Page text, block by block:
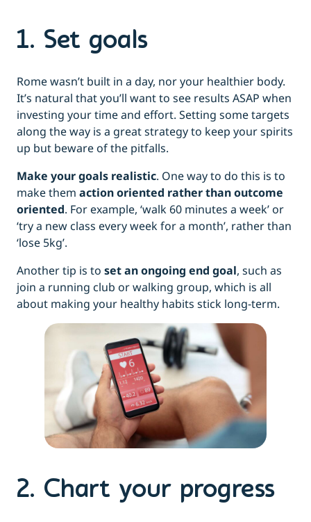
1. Set goals
Rome wasn’t built in a day, nor your healthier body.
It’s natural that you’ll want to see results ASAP when
investing your time and effort. Setting some targets
along the way is a great strategy to keep your spirits
up but beware of the pitfalls.
Make your goals realistic. One way to do this is to
make them action oriented rather than outcome
oriented. For example, ‘walk 60 minutes a week’ or
‘try a new class every week for a month’, rather than
‘lose 5kg’.
Another tip is to set an ongoing end goal, such as
join a running club or walking group, which is all
about making your healthy habits stick long-term.
2. Chart your progress